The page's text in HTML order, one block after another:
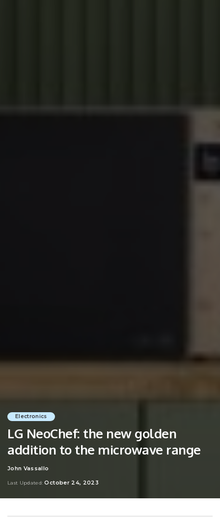
Electronics
LG NeoChef: the new golden
addition to the microwave range
Posted
John Vassallo
Last Updated: October 24, 2023